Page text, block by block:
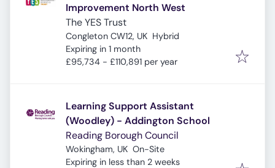
Improvement North West
The YES Trust
Congleton CW12, UK Hybrid
Expires:
Expiring in 1 month
£95,734 - £110,891 per year
Learning Support Assistant
(Woodley) - Addington School
Reading Borough Council
Wokingham, UK On-Site
Expires:
Expiring in less than 2 weeks